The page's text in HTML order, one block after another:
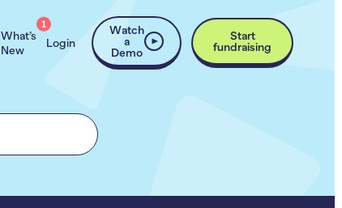
What’s
New
1
Login
Watch
a
Demo
Start
fundraising